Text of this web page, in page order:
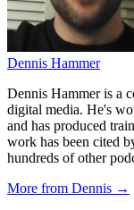
Dennis Hammer
Dennis Hammer is a
digital media. He's
and has produced
work has been cited
hundreds of other
More from Dennis →